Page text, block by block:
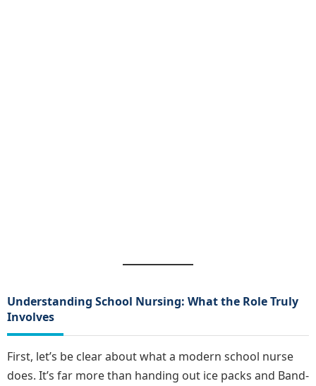
Understanding School Nursing: What the Role Truly
Involves
First, let’s be clear about what a modern school nurse
does. It’s far more than handing out ice packs and Band-